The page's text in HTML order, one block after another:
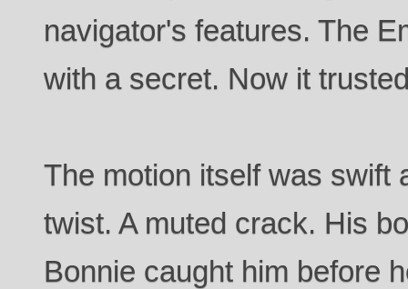
navigator's features. The
with a secret. Now it
The motion itself was swift
twist. A muted crack. His
Bonnie caught him before